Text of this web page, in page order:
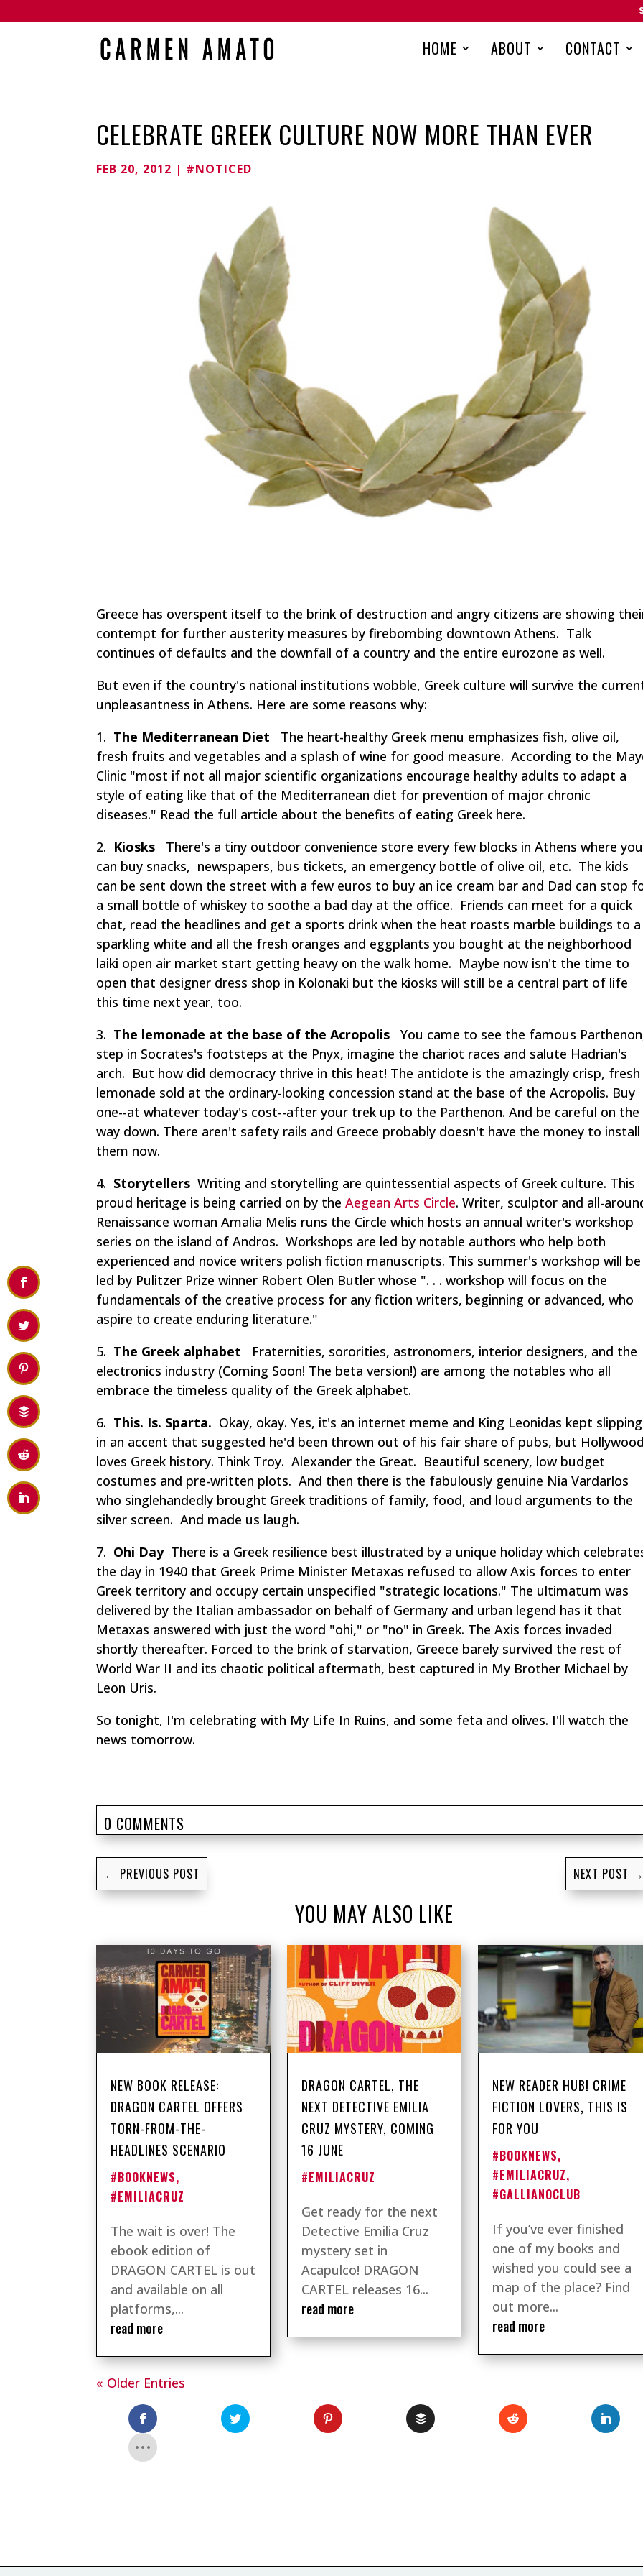
HOME ABOUT CONTACT
CELEBRATE GREEK CULTURE NOW MORE THAN EVER
FEB 20, 2012 | #NOTICED
Greece has overspent itself to the brink of destruction and angry citizens are showing
contempt for further austerity measures by firebombing downtown Athens. Talk
continues of defaults and the downfall of a country and the entire eurozone as well.
But even if the country's national institutions wobble, Greek culture will survive the
unpleasantness in Athens. Here are some reasons why:
1. The Mediterranean Diet The heart-healthy Greek menu emphasizes fish, olive oil,
fresh fruits and vegetables and a splash of wine for good measure. According to the
Clinic "most if not all major scientific organizations encourage healthy adults to adapt a
style of eating like that of the Mediterranean diet for prevention of major chronic
diseases." Read the full article about the benefits of eating Greek here.
2. Kiosks There's a tiny outdoor convenience store every few blocks in Athens where you
can buy snacks, newspapers, bus tickets, an emergency bottle of olive oil, etc. The kids
can be sent down the street with a few euros to buy an ice cream bar and Dad can stop
a small bottle of whiskey to soothe a bad day at the office. Friends can meet for a quick
chat, read the headlines and get a sports drink when the heat roasts marble buildings to a
sparkling white and all the fresh oranges and eggplants you bought at the neighborhood
laiki open air market start getting heavy on the walk home. Maybe now isn't the time to
open that designer dress shop in Kolonaki but the kiosks will still be a central part of life
this time next year, too.
3. The lemonade at the base of the Acropolis
You came to see the famous
step in Socrates's footsteps at the Pnyx, imagine the chariot races and salute Hadrian's
arch. But how did democracy thrive in this heat! The antidote is the amazingly crisp, fresh
lemonade sold at the ordinary-looking concession stand at the base of the Acropolis. Buy
one--at whatever today's cost--after your trek up to the Parthenon. And be careful on the
way down. There aren't safety rails and Greece probably doesn't have the money to install
them now.
4. Storytellers Writing and storytelling are quintessential aspects of Greek culture. This
proud heritage is being carried on by theAegean Arts Circle. Writer, sculptor and all-
Renaissance woman Amalia Melis runs the Circle which hosts an annual writer's workshop
series on the island of Andros. Workshops are led by notable authors who help both
experienced and novice writers polish fiction manuscripts. This summer's workshop will be
led by Pulitzer Prize winner Robert Olen Butler whose ". . . workshop will focus on the
fundamentals of the creative process for any fiction writers, beginning or advanced, who
aspire to create enduring literature."
5. The Greek alphabet Fraternities, sororities, astronomers, interior designers, and the
electronics industry (Coming Soon! The beta version!) are among the notables who all
embrace the timeless quality of the Greek alphabet.
6. This. Is. Sparta. Okay, okay. Yes, it's an internet meme and King Leonidas kept slipping
in an accent that suggested he'd been thrown out of his fair share of pubs, but
loves Greek history. Think Troy. Alexander the Great. Beautiful scenery, low budget
costumes and pre-written plots. And then there is the fabulously genuine Nia Vardarlos
who singlehandedly brought Greek traditions of family, food, and loud arguments to the
silver screen. And made us laugh.
7. Ohi DayThere is a Greek resilience best illustrated by a unique holiday which
the day in 1940 that Greek Prime Minister Metaxas refused to allow Axis forces to enter
Greek territory and occupy certain unspecified "strategic locations." The ultimatum was
delivered by the Italian ambassador on behalf of Germany and urban legend has it that
Metaxas answered with just the word "ohi," or "no" in Greek. The Axis forces invaded
shortly thereafter. Forced to the brink of starvation, Greece barely survived the rest of
World War II and its chaotic political aftermath, best captured in My Brother Michael by
Leon Uris.
So tonight, I'm celebrating with My Life In Ruins, and some feta and olives. I'll watch the
news tomorrow.
0 COMMENTS
← PREVIOUS POST NEXT POST
YOU MAY ALSO LIKE
NEW BOOK RELEASE:
DRAGON CARTEL OFFERS
TORN-FROM-THE-
HEADLINES SCENARIO
#BOOKNEWS,
#EMILIACRUZ
The wait is over! The
ebook edition of
DRAGON CARTEL is out
and available on all
platforms,...
read more
DRAGON CARTEL, THE
NEXT DETECTIVE EMILIA
CRUZ MYSTERY, COMING
16 JUNE
#EMILIACRUZ
Get ready for the next
Detective Emilia Cruz
mystery set in
Acapulco! DRAGON
CARTEL releases 16...
read more
NEW READER HUB! CRIME
FICTION LOVERS, THIS IS
FOR YOU
#BOOKNEWS,
#EMILIACRUZ,
#GALLIANOCLUB
If you’ve ever finished
one of my books and
wished you could see a
map of the place? Find
out more...
read more
« Older Entries